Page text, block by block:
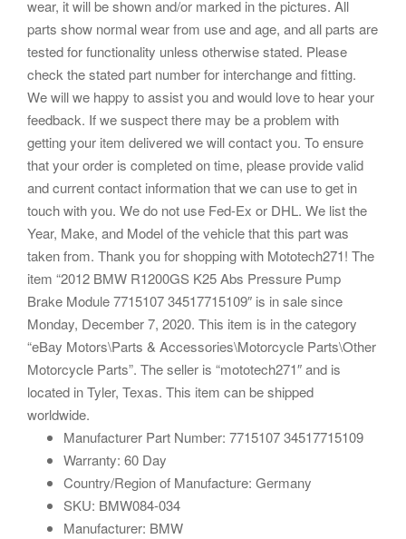
wear, it will be shown and/or marked in the pictures. All
parts show normal wear from use and age, and all parts are
tested for functionality unless otherwise stated. Please
check the stated part number for interchange and fitting.
We will we happy to assist you and would love to hear your
feedback. If we suspect there may be a problem with
getting your item delivered we will contact you. To ensure
that your order is completed on time, please provide valid
and current contact information that we can use to get in
touch with you. We do not use Fed-Ex or DHL. We list the
Year, Make, and Model of the vehicle that this part was
taken from. Thank you for shopping with Mototech271! The
item “2012 BMW R1200GS K25 Abs Pressure Pump
Brake Module 7715107 34517715109″ is in sale since
Monday, December 7, 2020. This item is in the category
“eBay Motors\Parts & Accessories\Motorcycle Parts\Other
Motorcycle Parts”. The seller is “mototech271″ and is
located in Tyler, Texas. This item can be shipped
worldwide.
Manufacturer Part Number: 7715107 34517715109
Warranty: 60 Day
Country/Region of Manufacture: Germany
SKU: BMW084-034
Manufacturer: BMW